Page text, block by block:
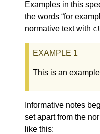
Examples in this
the words “for
normative text with
This is an
Informative notes
set apart from the
like this: